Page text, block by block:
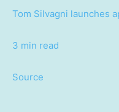
Tom Silvagni launches
3 min read
Source